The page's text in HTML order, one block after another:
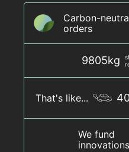
Carbon-
orders
9805kg
That's like...
We fund